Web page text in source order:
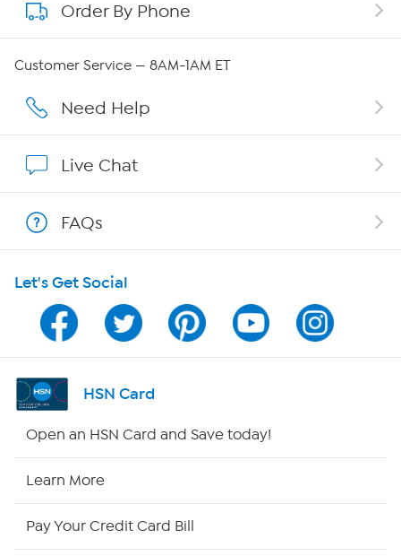
About QVC Group
Careers
Show Hosts
Shop With HSN
HSN on Mobile
Program Guide
Channel Finder
Order By Phone
Customer Service — 8AM-1AM ET
Need Help
Live Chat
FAQs
Let's Get Social
HSN Card
Open an HSN Card and Save today!
Learn More
Pay Your Credit Card Bill